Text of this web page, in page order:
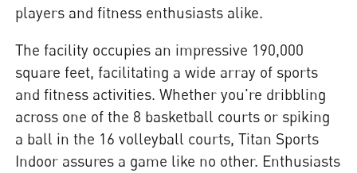
players and fitness enthusiasts alike.
The facility occupies an impressive 190,000
square feet, facilitating a wide array of sports
and fitness activities. Whether you're dribbling
across one of the 8 basketball courts or spiking
a ball in the 16 volleyball courts, Titan Sports
Indoor assures a game like no other. Enthusiasts